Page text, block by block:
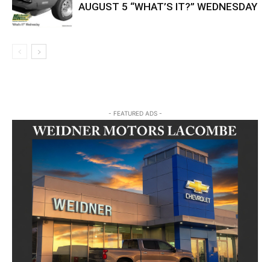
AUGUST 5 “WHAT’S IT?” WEDNESDAY
- FEATURED ADS -